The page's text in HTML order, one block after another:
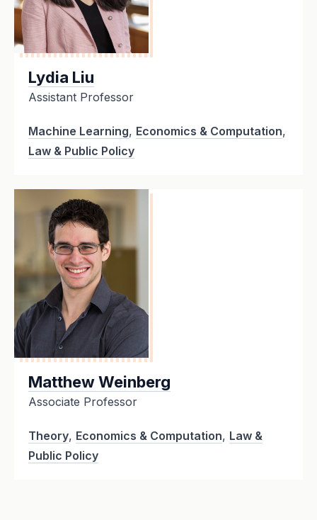
Lydia Liu
Assistant Professor
Machine Learning, Economics & Computation,
Law & Public Policy
Matthew Weinberg
Associate Professor
Theory, Economics & Computation, Law &
Public Policy